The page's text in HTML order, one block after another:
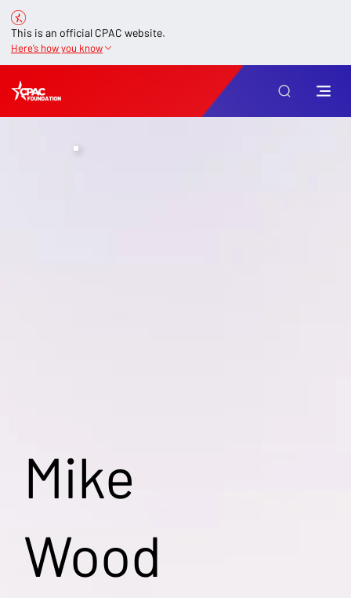
This is an official CPAC website.
Here’s how you know
Mike
Wood